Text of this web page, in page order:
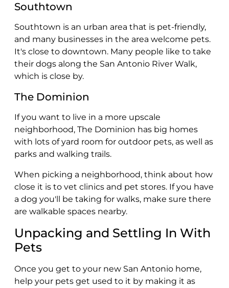
Southtown
Southtown is an urban area that is pet-friendly,
and many businesses in the area welcome pets.
It's close to downtown. Many people like to take
their dogs along the San Antonio River Walk,
which is close by.
The Dominion
If you want to live in a more upscale
neighborhood, The Dominion has big homes
with lots of yard room for outdoor pets, as well as
parks and walking trails.
When picking a neighborhood, think about how
close it is to vet clinics and pet stores. If you have
a dog you'll be taking for walks, make sure there
are walkable spaces nearby.
Unpacking and Settling In With
Pets
Once you get to your new San Antonio home,
help your pets get used to it by making it as